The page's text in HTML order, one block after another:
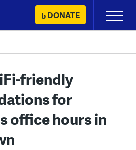
DONATE
Primary
Menu
friendly
for
office hours in